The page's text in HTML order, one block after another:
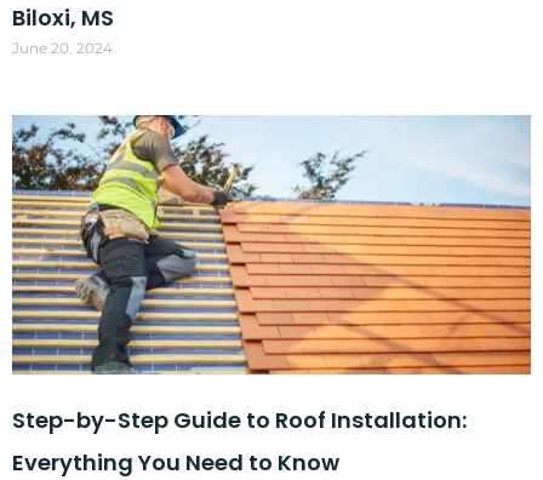
Biloxi, MS
June 20, 2024
Step-by-Step Guide to Roof Installation:
Everything You Need to Know